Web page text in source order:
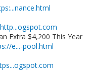
Extra $4,200 This Year
e...-pool.html